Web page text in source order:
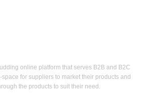
online platform that serves B2B and B2C
for suppliers to market their products and
the products to suit their need.